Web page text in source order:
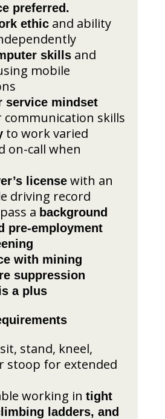
preferred.
ethicand ability
skillsand
mobile
service mindset
communication skills
to work varied
on-call when
licensewith an
driving record
a background
pre-employment
with mining
suppression
a plus
stand, kneel,
stoop for extended
working in tight
ladders, and